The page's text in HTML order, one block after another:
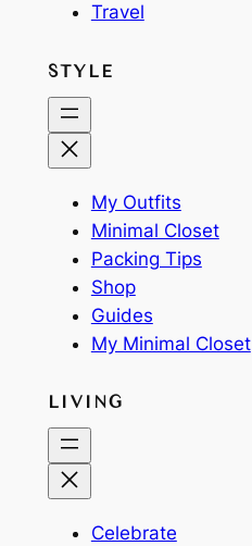
Travel
STYLE
My Outfits
Minimal Closet
Packing Tips
Shop
Guides
My Minimal Closet
LIVING
Celebrate